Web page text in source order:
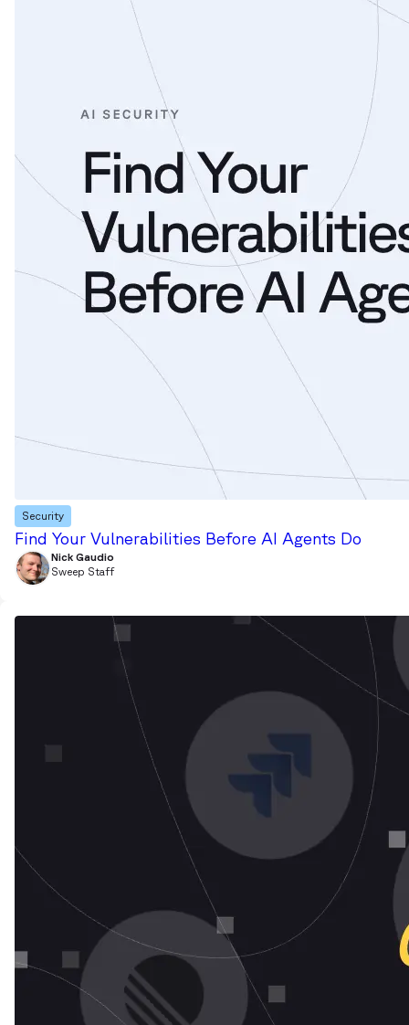
Security
Find Your Vulnerabilities Before AI Agents Do
Nick Gaudio
Sweep Staff